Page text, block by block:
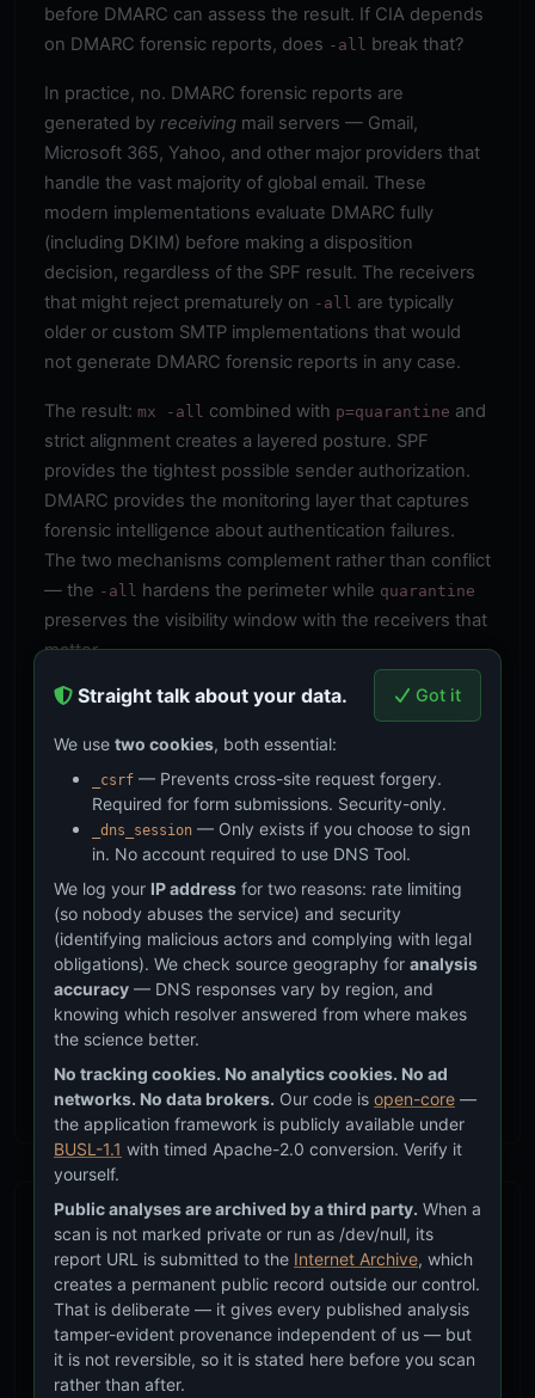
before DMARC can assess the result. If CIA depends
on DMARC forensic reports, does -all break that?
In practice, no. DMARC forensic reports are
generated by receiving mail servers — Gmail,
Microsoft 365, Yahoo, and other major providers that
handle the vast majority of global email. These
modern implementations evaluate DMARC fully
(including DKIM) before making a disposition
decision, regardless of the SPF result. The receivers
that might reject prematurely on -all are typically
older or custom SMTP implementations that would
not generate DMARC forensic reports in any case.
The result: mx -all combined with p=quarantine and
strict alignment creates a layered posture. SPF
provides the tightest possible sender authorization.
DMARC provides the monitoring layer that captures
forensic intelligence about authentication failures.
The two mechanisms complement rather than conflict
— the -all hardens the perimeter while quarantine
preserves the visibility window with the receivers that
matter.
The Legal Context
BOD 18-01 applies to federal executive branch
authorities established by the National Security Act of
1947 and Executive Order 12333. Whether BOD 18-01
applies to the CIA in the same way it applies to other
executive agencies is a question of legal authority,
not technical compliance. The CIA reports directly to
the President and has operational authorities that
other agencies do not.
ODNI, as the coordinator of the entire Intelligence
over intelligence operations.
How I Got Here
In 2020, when I started building DNS Tool, one
of the first things I did was pull the DNS
records of government agencies. My
reasoning was simple: the CIA is a national
Straight talk about your data. Got it
We use two cookies, both essential:
_csrf — Prevents cross-site request forgery.
Required for form submissions. Security-only.
_dns_session — Only exists if you choose to sign
in. No account required to use DNS Tool.
We log your IP address for two reasons: rate limiting
(so nobody abuses the service) and security
(identifying malicious actors and complying with legal
obligations). We check source geography for analysis
accuracy — DNS responses vary by region, and
knowing which resolver answered from where makes
the science better.
No tracking cookies. No analytics cookies. No ad
networks. No data brokers. Our code is open-core —
the application framework is publicly available under
BUSL-1.1 with timed Apache-2.0 conversion. Verify it
yourself.
Public analyses are archived by a third party. When a
scan is not marked private or run as /dev/null, its
report URL is submitted to the Internet Archive, which
creates a permanent public record outside our control.
That is deliberate — it gives every published analysis
tamper-evident provenance independent of us — but
it is not reversible, so it is stated here before you scan
rather than after.